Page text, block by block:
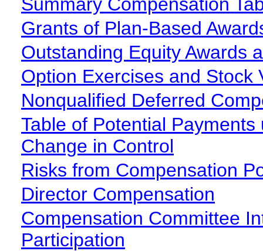
Grants of Plan-Based
Outstanding Equity Awards
Option Exercises and Stock
Nonqualified Deferred
Table of Potential
Change in Control
Risks from Compensation
Director Compensation
Compensation Committee
Participation